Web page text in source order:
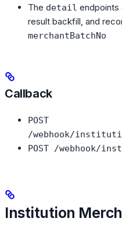
The detail endpoints
result backfill, and
merchantBatchNo
Callback
POST
/webhook/
POST /
Institution